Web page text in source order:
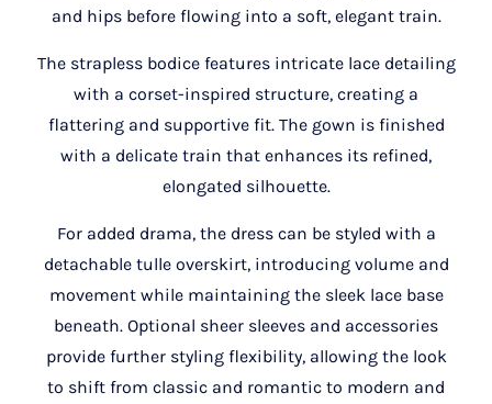
and hips before flowing into a soft, elegant train.
The strapless bodice features intricate lace detailing
with a corset-inspired structure, creating a
flattering and supportive fit. The gown is finished
with a delicate train that enhances its refined,
elongated silhouette.
For added drama, the dress can be styled with a
detachable tulle overskirt, introducing volume and
movement while maintaining the sleek lace base
beneath. Optional sheer sleeves and accessories
provide further styling flexibility, allowing the look
to shift from classic and romantic to modern and